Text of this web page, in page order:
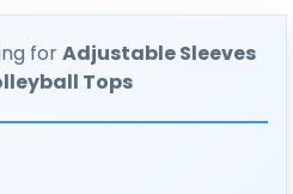
forAdjustable Sleeves
Tops